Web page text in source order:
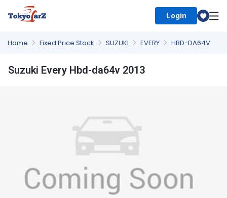
Login
Home Fixed Price Stock SUZUKI EVERY HBD-DA64V
Suzuki Every Hbd-da64v 2013